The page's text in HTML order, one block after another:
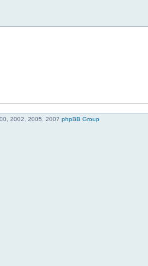
2002, 2005, 2007 phpBB Group